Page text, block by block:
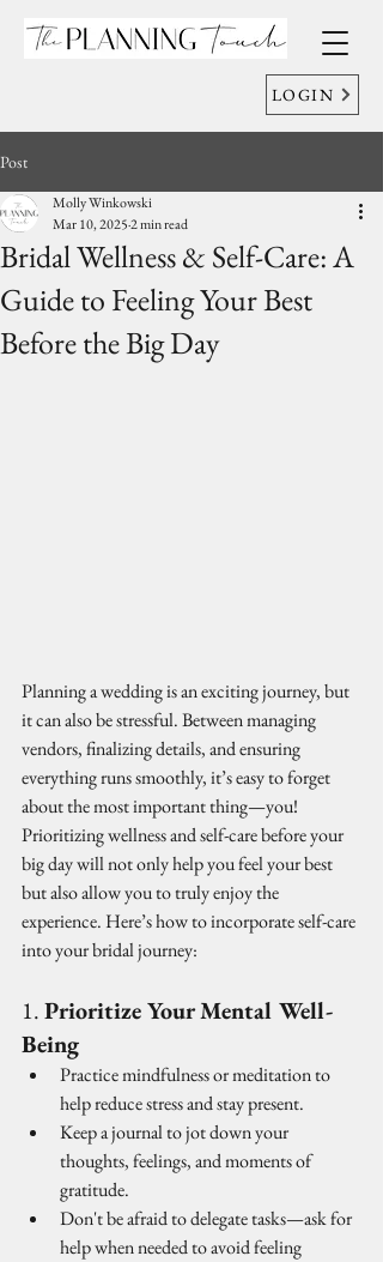
LOGIN
Post
Bridal Wellness & Self-Care: A
Guide to Feeling Your Best
Before the Big Day
Molly Winkowski
Mar 10, 20252 min read
Planning a wedding is an exciting journey, but
it can also be stressful. Between managing
vendors, finalizing details, and ensuring
everything runs smoothly, it’s easy to forget
about the most important thing—you!
Prioritizing wellness and self-care before your
big day will not only help you feel your best
but also allow you to truly enjoy the
experience. Here’s how to incorporate self-care
into your bridal journey:
1. Prioritize Your Mental Well-
Being
Practice mindfulness or meditation to
help reduce stress and stay present.
Keep a journal to jot down your
thoughts, feelings, and moments of
gratitude.
Don't be afraid to delegate tasks—ask for
help when needed to avoid feeling